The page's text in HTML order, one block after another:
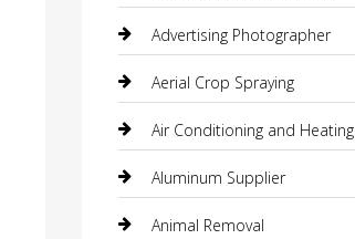
Advertising Photographer
Aerial Crop Spraying
Air Conditioning and Heating
Aluminum Supplier
Animal Removal